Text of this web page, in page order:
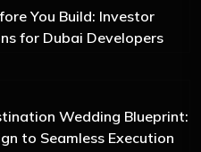
You Build: Investor
for Dubai Developers
Wedding Blueprint:
to Seamless Execution